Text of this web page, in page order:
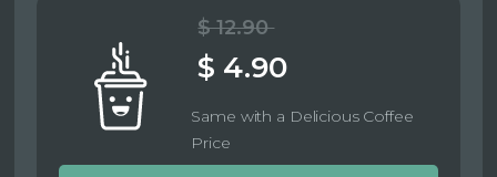
$ 12.90
$ 4.90
Same with a Delicious Coffee
Price